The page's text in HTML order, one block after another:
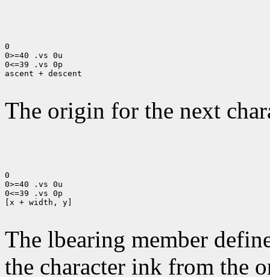
0
0>=40 .vs 0u
0<=39 .vs 0p
ascent + descent
The origin for the next
0
0>=40 .vs 0u
0<=39 .vs 0p
[x + width, y]
The lbearing member
the character ink from the